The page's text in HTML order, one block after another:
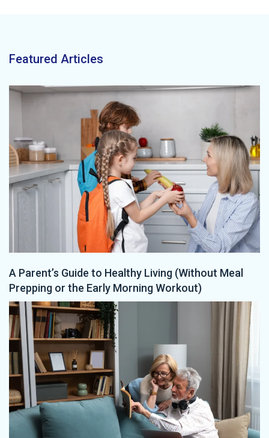
Featured Articles
A Parent’s Guide to Healthy Living (Without Meal
Prepping or the Early Morning Workout)